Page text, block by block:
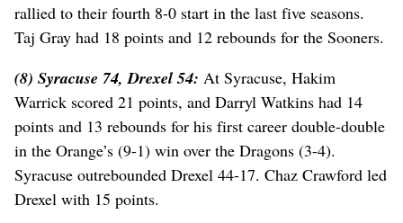
rallied to their fourth 8-0 start in the last five seasons.
Taj Gray had 18 points and 12 rebounds for the Sooners.
(8) Syracuse 74, Drexel 54: At Syracuse, Hakim
Warrick scored 21 points, and Darryl Watkins had 14
points and 13 rebounds for his first career double-double
in the Orange’s (9-1) win over the Dragons (3-4).
Syracuse outrebounded Drexel 44-17. Chaz Crawford led
Drexel with 15 points.